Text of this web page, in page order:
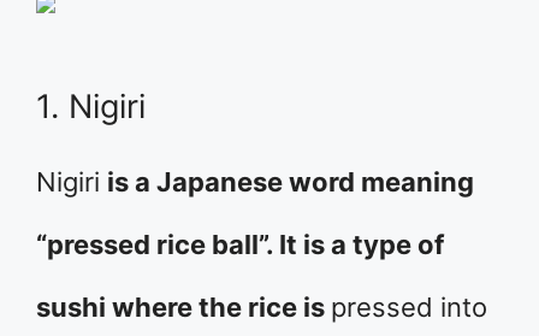
1. Nigiri
Nigiri is a Japanese word meaning
“pressed rice ball”. It is a type of
sushi where the rice is pressed into